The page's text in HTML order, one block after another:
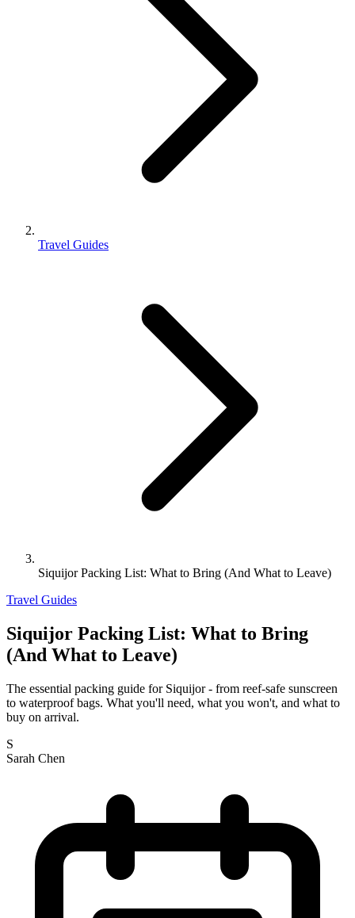
Travel Guides
Siquijor Packing List: What to Bring (And What to Leave)
Travel Guides
Siquijor Packing List: What to Bring
(And What to Leave)
The essential packing guide for Siquijor - from reef-safe sunscreen
to waterproof bags. What you'll need, what you won't, and what to
buy on arrival.
S
Sarah Chen